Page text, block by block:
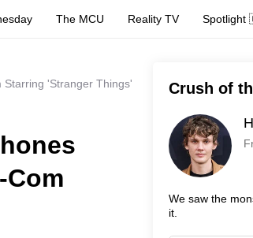
The MCU Reality TV
Starring 'Stranger Things'
Com
Crush of
We saw the
it.